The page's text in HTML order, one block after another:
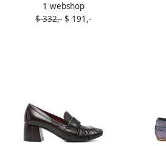
ankle-strap sandals Purple
1 webshop
$ 332,- $ 191,-